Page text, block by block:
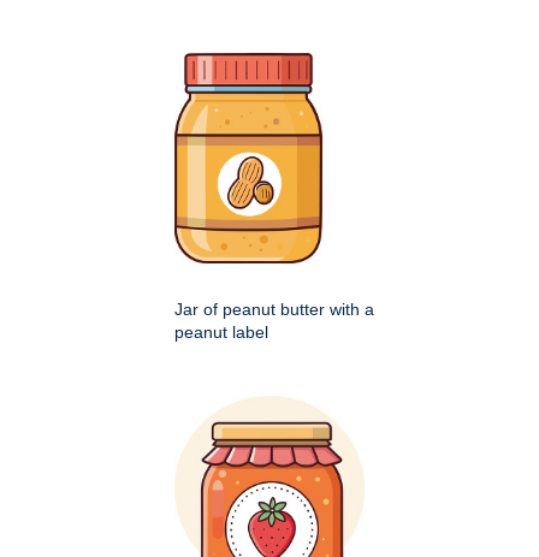
Jar of peanut butter with a
peanut label